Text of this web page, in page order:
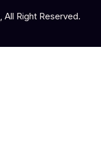
, All Right Reserved.